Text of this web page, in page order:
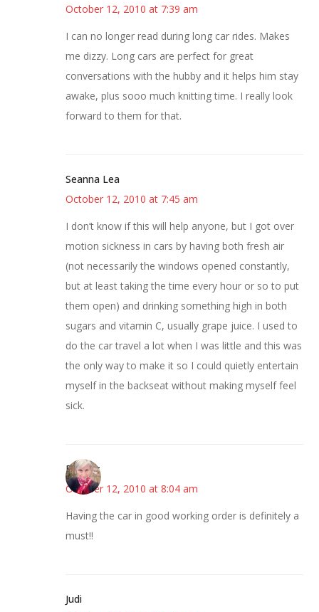
October 12, 2010 at 7:39 am
I can no longer read during long car rides. Makes
me dizzy. Long cars are perfect for great
conversations with the hubby and it helps him stay
awake, plus sooo much knitting time. I really look
forward to them for that.
Seanna Lea
October 12, 2010 at 7:45 am
I don’t know if this will help anyone, but I got over
motion sickness in cars by having both fresh air
(not necessarily the windows opened constantly,
but at least taking the time every hour or so to put
them open) and drinking something high in both
sugars and vitamin C, usually grape juice. I used to
do the car travel a lot when I was little and this was
the only way to make it so I could quietly entertain
myself in the backseat without making myself feel
sick.
Beverly
October 12, 2010 at 8:04 am
Having the car in good working order is definitely a
must!!
Judi